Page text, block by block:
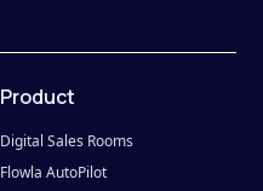
Product
Digital Sales Rooms
Flowla AutoPilot